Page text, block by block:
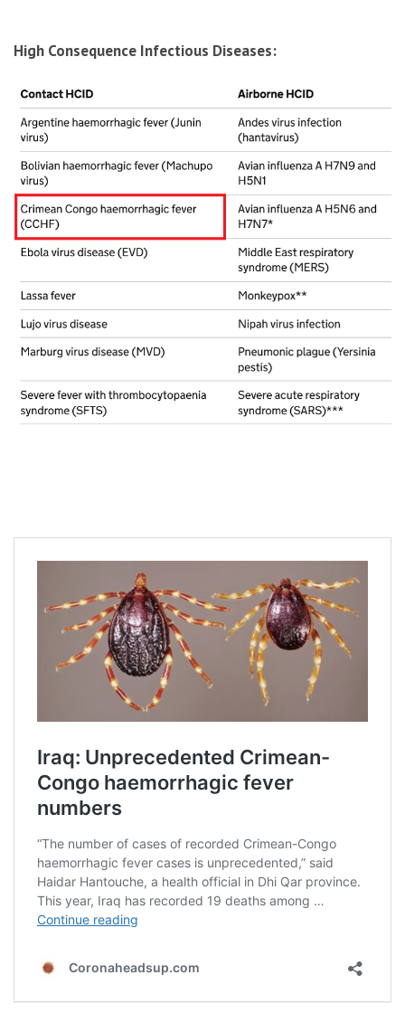
High Consequence Infectious Diseases: